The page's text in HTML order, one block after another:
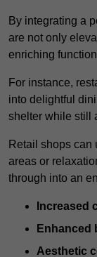
By integrating a
are not only
enriching
For instance,
into delightful
shelter while still
Retail shops can
areas or
through into an
Increased
Enhanced
Aesthetic